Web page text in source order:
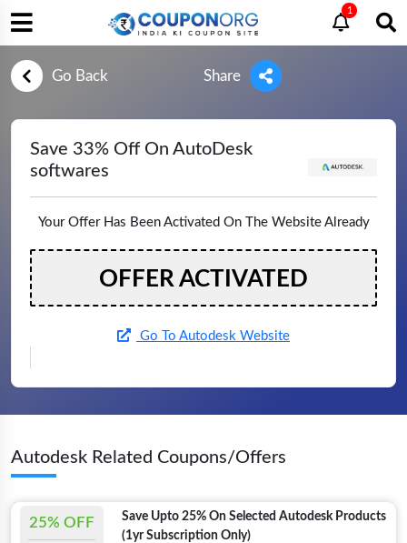
1
Go Back Share
Save 33% Off On AutoDesk
softwares
Your Offer Has Been Activated On The Website Already
OFFER ACTIVATED
Go To Autodesk Website
Autodesk Related Coupons/Offers
25% OFF
Save Upto 25% On Selected Autodesk Products
(1yr Subscription Only)